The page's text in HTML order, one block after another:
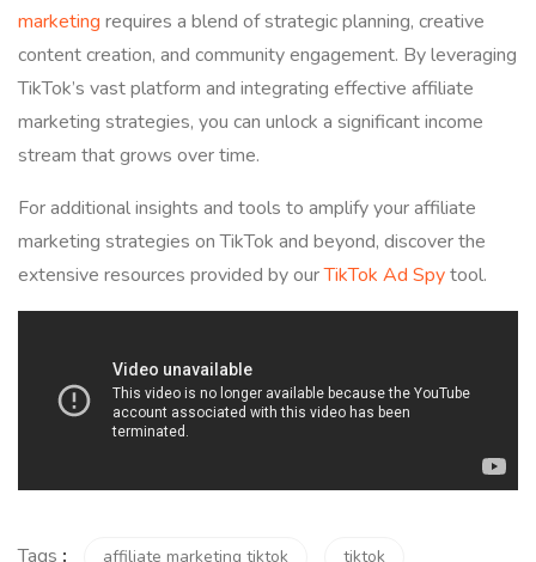
marketing requires a blend of strategic planning, creative
content creation, and community engagement. By leveraging
TikTok’s vast platform and integrating effective affiliate
marketing strategies, you can unlock a significant income
stream that grows over time.
For additional insights and tools to amplify your affiliate
marketing strategies on TikTok and beyond, discover the
extensive resources provided by ourTikTok Ad Spytool.
Tags : affiliate marketing tiktok tiktok